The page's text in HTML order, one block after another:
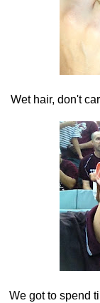
Wet hair, don't
We got to spend